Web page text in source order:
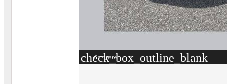
check_box_outline_blank
Compare